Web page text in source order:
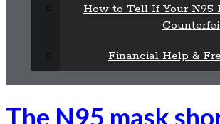
How to Tell If Your N95
Financial Help &
The N95 mask